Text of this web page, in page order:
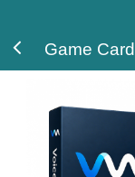
Game Card